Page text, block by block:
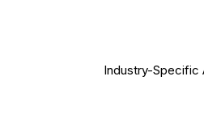
Industry-Specific